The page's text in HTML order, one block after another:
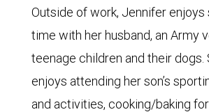
Outside of work, Jennifer enjoys
time with her husband, an Army
teenage children and their dogs.
enjoys attending her son’s
and activities, cooking/baking